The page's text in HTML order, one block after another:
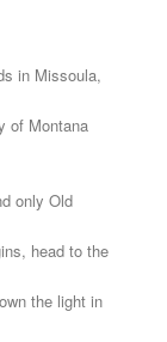
in Missoula,
of Montana
only Old
head to the
the light in